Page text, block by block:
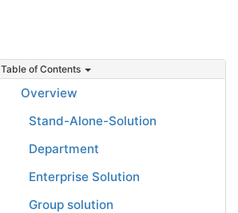
Table of Contents
Overview
Stand-Alone-Solution
Department
Enterprise Solution
Group solution